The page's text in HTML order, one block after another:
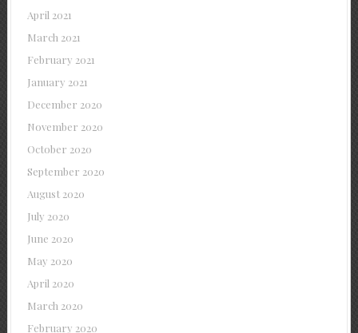
April 2021
March 2021
February 2021
January 2021
December 2020
November 2020
October 2020
September 2020
August 2020
July 2020
June 2020
May 2020
April 2020
March 2020
February 2020